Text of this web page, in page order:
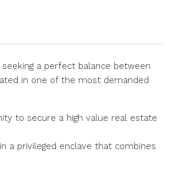
a perfect balance between
in one of the most demanded
to secure a high value real estate
a privileged enclave that combines